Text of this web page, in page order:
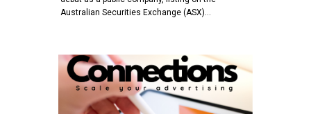
Australian Securities Exchange (ASX)…